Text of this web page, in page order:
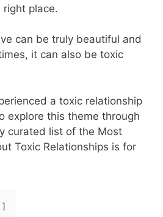
right place.
can be truly beautiful and
it can also be toxic
a toxic relationship
explore this theme through
curated list of the Most
Toxic Relationships is for